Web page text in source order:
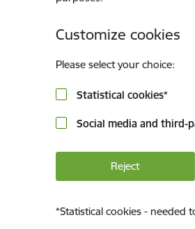
Customize cookies
Please select your choice:
Statistical cookies*
Social media and third-
Reject
*Statistical cookies - needed